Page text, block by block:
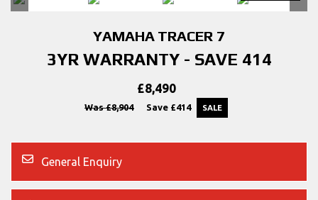
YAMAHA TRACER 7
3YR WARRANTY - SAVE 414
£8,490
Was £8,904 Save £414
General Enquiry